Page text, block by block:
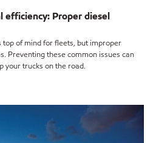
efficiency: Proper diesel
top of mind for fleets, but improper
Preventing these common issues can
your trucks on the road.